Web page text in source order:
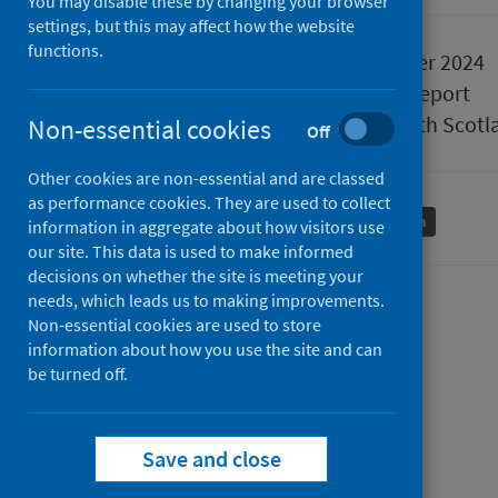
10 December 2024
Type
Statistical report
Author
Public Health
Conditions and diseases Mental health
Contents
Data Summaryfrom
health
activity
Mental
health
inpatient
Data Explorerfrom
health
Questions the data answers
How this data is used
settings, but this may affect how the website
functions.
Non-essential cookies Off
Other cookies are non-essential and are classed
as performance cookies. They are used to collect
information in aggregate about how visitors use
our site. This data is used to make informed
decisions on whether the site is meeting your
needs, which leads us to making improvements.
Non-essential cookies are used to store
information about how you use the site and can
be turned off.
Save and close